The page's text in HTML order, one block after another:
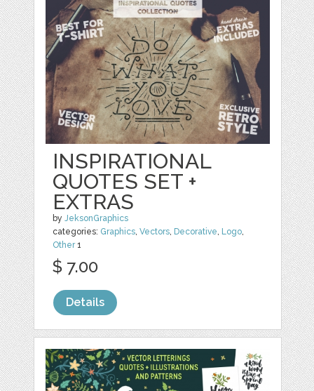
INSPIRATIONAL
QUOTES SET +
EXTRAS
byJeksonGraphics
categories: Graphics ,Vectors Decorative Logo
Other1
$ 7.00
Details